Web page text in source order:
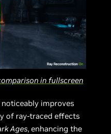
in fullscreen
noticeably improves
of ray-traced effects
Ages, enhancing the